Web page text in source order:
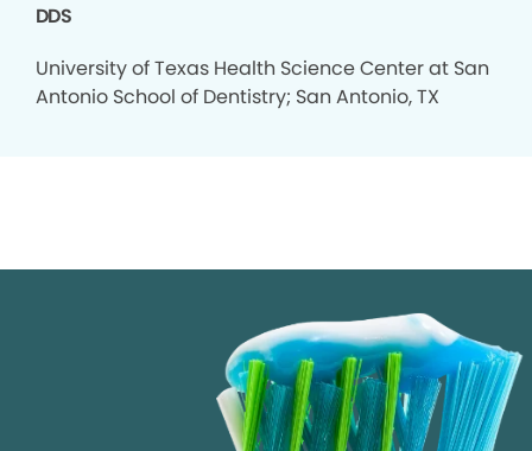
DDS
University of Texas Health Science Center at San
Antonio School of Dentistry; San Antonio, TX